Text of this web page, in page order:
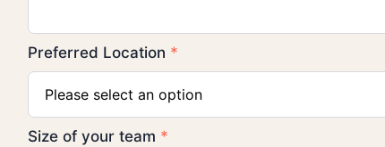
Preferred Location *
Please select an option
Size of your team *